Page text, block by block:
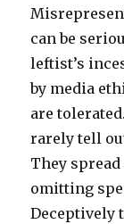
can be
leftist’s
by media
are
rarely tell
They
omitting
Deceptively